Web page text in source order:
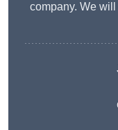
company. We